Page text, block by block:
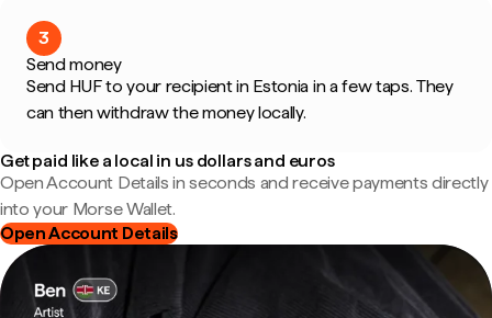
3
Send money
Send HUF to your recipient in Estonia in a few taps. They
can then withdraw the money locally.
Get paid like a local in us dollars and euros
Open Account Details in seconds and receive payments directly
into your Morse Wallet.
Open Account Details